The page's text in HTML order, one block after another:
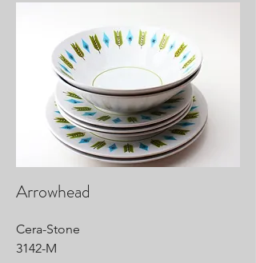
Arrowhead
Cera-Stone
3142-M